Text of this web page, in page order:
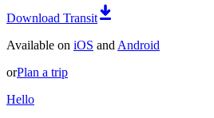
Download Transit
Available on iOS and Android
orPlan a trip
Hello